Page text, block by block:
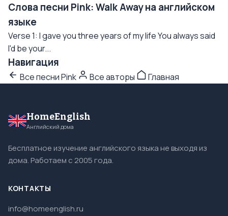
Слова песни Pink: Walk Away на английском
языке
Verse 1: I gave you three years of my life You always said
I'd be your...
Навигация
Все песни Pink Все авторы Главная
HomeEnglish
Английский дома
Бесплатное изучение английского языка не выходя из
дома. Работаем с 2005 года.
КОНТАКТЫ
info@homeenglish.ru